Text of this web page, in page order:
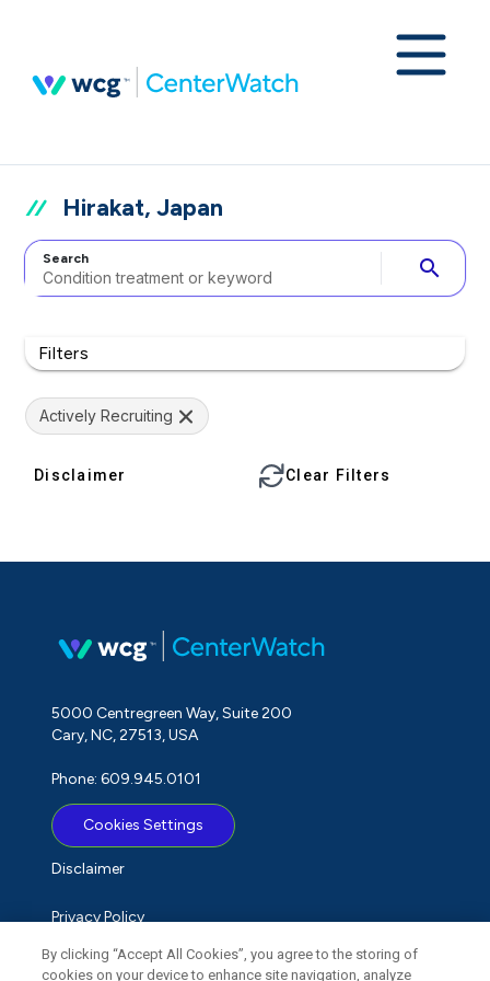
Hirakat, Japan
Search search
Filters
Actively Recruiting
Disclaimer Clear Filters
5000 Centregreen Way, Suite 200
Cary, NC, 27513, USA
Phone: 609.945.0101
Cookies Settings
Disclaimer
Privacy Policy
Term of Use
By clicking “Accept All Cookies”, you agree to the storing of
cookies on your device to enhance site navigation, analyze